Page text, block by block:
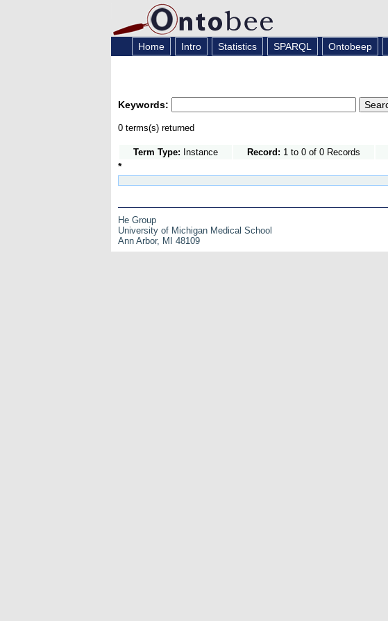
Home Intro Statistics SPARQL Ontobeep
Keywords:
0 terms(s) returned
Term Type: Instance Record: 1 to 0 of 0 Records
*
He Group
University of Michigan Medical School
Ann Arbor, MI 48109